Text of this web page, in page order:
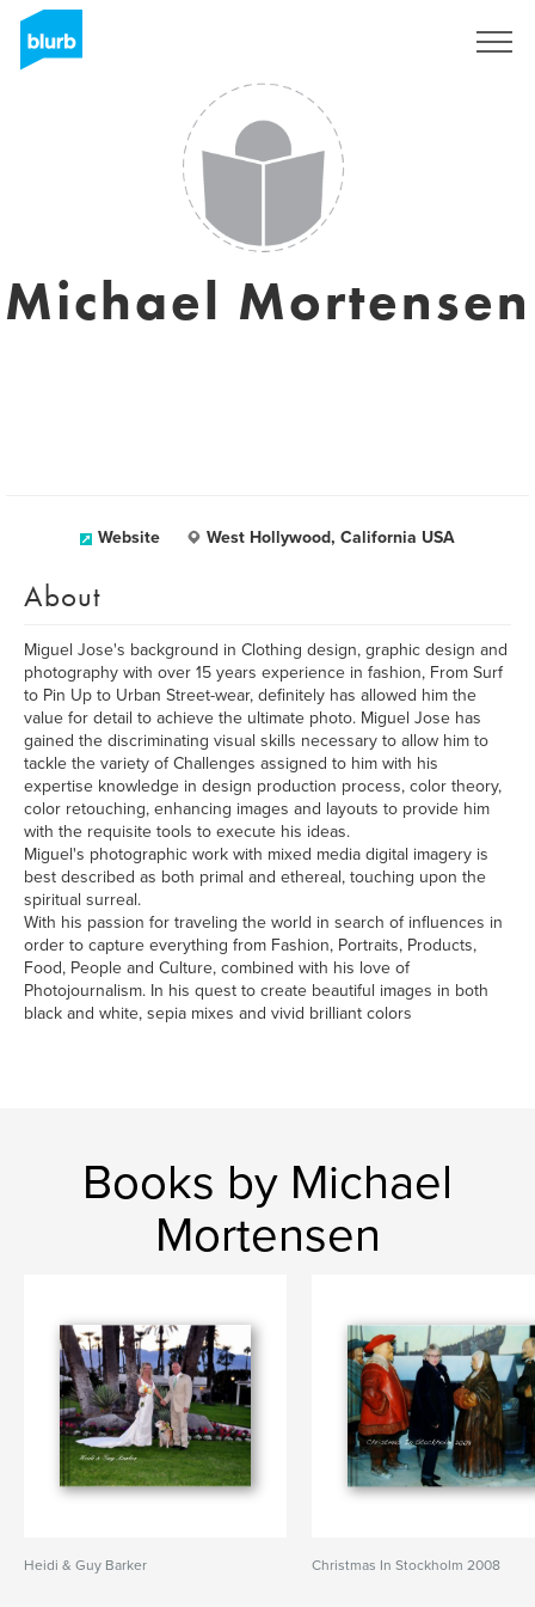
Michael Mortensen
Website West Hollywood, California USA
About
Miguel Jose's background in Clothing design, graphic design and
photography with over 15 years experience in fashion, From Surf
to Pin Up to Urban Street-wear, definitely has allowed him the
value for detail to achieve the ultimate photo. Miguel Jose has
gained the discriminating visual skills necessary to allow him to
tackle the variety of Challenges assigned to him with his
expertise knowledge in design production process, color theory,
color retouching, enhancing images and layouts to provide him
with the requisite tools to execute his ideas.
Miguel's photographic work with mixed media digital imagery is
best described as both primal and ethereal, touching upon the
spiritual surreal.
With his passion for traveling the world in search of influences in
order to capture everything from Fashion, Portraits, Products,
Food, People and Culture, combined with his love of
Photojournalism. In his quest to create beautiful images in both
black and white, sepia mixes and vivid brilliant colors
Books by Michael
Mortensen
Heidi & Guy Barker Christmas In Stockholm 2008